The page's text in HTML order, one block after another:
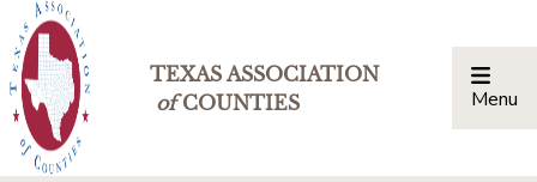
TEXAS ASSOCIATION
ofCOUNTIES Menu